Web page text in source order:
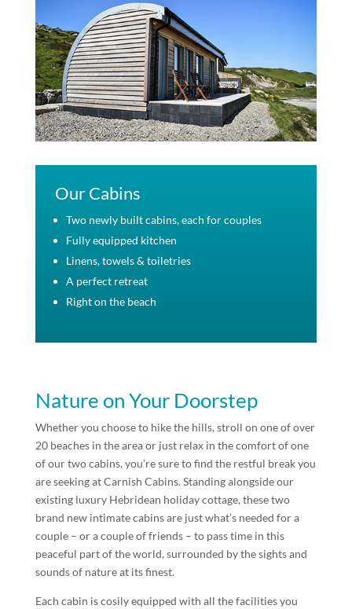
Our Cabins
Two newly built cabins, each for couples
Fully equipped kitchen
Linens, towels & toiletries
A perfect retreat
Right on the beach
Nature on Your Doorstep
Whether you choose to hike the hills, stroll on one of over
20 beaches in the area or just relax in the comfort of one
of our two cabins, you’re sure to find the restful break you
are seeking at Carnish Cabins. Standing alongside our
existing luxury Hebridean holiday cottage, these two
brand new intimate cabins are just what’s needed for a
couple – or a couple of friends – to pass time in this
peaceful part of the world, surrounded by the sights and
sounds of nature at its finest.
Each cabin is cosily equipped with all the facilities you